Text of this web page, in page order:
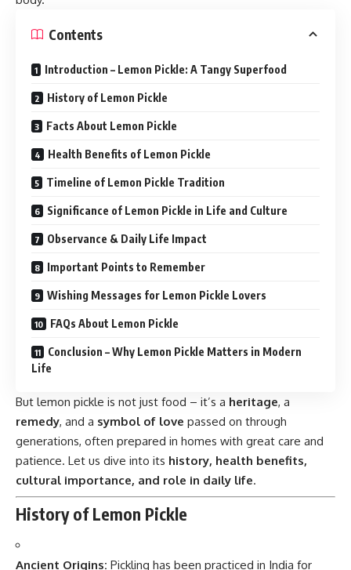
Contents
Introduction – Lemon Pickle: A Tangy Superfood
History of Lemon Pickle
Facts About Lemon Pickle
Health Benefits of Lemon Pickle
Timeline of Lemon Pickle Tradition
Significance of Lemon Pickle in Life and Culture
Observance & Daily Life Impact
Important Points to Remember
Wishing Messages for Lemon Pickle Lovers
FAQs About Lemon Pickle
Conclusion – Why Lemon Pickle Matters in Modern
Life
But lemon pickle is not just food – it’s a heritage, a
remedy, and a symbol of love passed on through
generations, often prepared in homes with great care and
patience. Let us dive into its history, health benefits,
cultural importance, and role in daily life.
History of Lemon Pickle
Ancient Origins: Pickling has been practiced in India for